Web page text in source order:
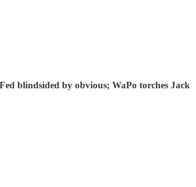
blindsided by obvious; WaPo torches Jack